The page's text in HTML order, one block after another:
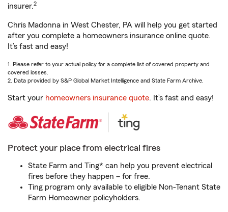
insurer.2
Chris Madonna in West Chester, PA will help you get started
after you complete a homeowners insurance online quote.
It’s fast and easy!
1. Please refer to your actual policy for a complete list of covered property and
covered losses.
2. Data provided by S&P Global Market Intelligence and State Farm Archive.
Start your homeowners insurance quote. It’s fast and easy!
Protect your place from electrical fires
State Farm and Ting* can help you prevent electrical
fires before they happen – for free.
Ting program only available to eligible Non-Tenant State
Farm Homeowner policyholders.